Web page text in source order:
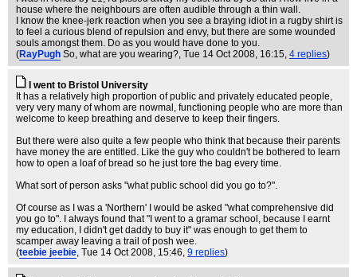
house where the neighbours are often audible through a thin wall.
I know the knee-jerk reaction when you see a braying idiot in a rugby shirt is
to feel a curious blend of repulsion and envy, but there are some wounded
souls amongst them. Do as you would have done to you.
(RayPugh So, what are you wearing?, Tue 14 Oct 2008, 16:15, 4 replies)
I went to Bristol University
It has a relatively high proportion of public and privately educated people,
very very many of whom are nowmal, functioning people who are more than
welcome to keep breathing and deserve to keep their fingers.
But there were also quite a few people who think that because their parents
have money the are entitled. Like the guy who couldn't be bothered to learn
how to open a loaf of bread so he just tore the bag every time.
What sort of person asks "what public school did you go to?".
Of course as I was a 'Northern' I would be asked "what comprehensive did
you go to". I always found that "I went to a gramar school, because I earnt
my education, I didn't get daddy to buy it" was enough to get them to
scamper away leaving a trail of posh wee.
(teebie jeebie, Tue 14 Oct 2008, 15:46, 9 replies)